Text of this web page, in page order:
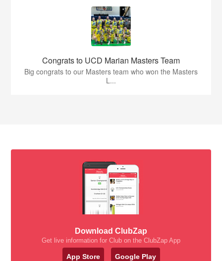
Congrats to UCD Marian Masters Team
Big congrats to our Masters team who won the Masters
L...
Download ClubZap
Get live information for Club on the ClubZap App
App Store Google Play